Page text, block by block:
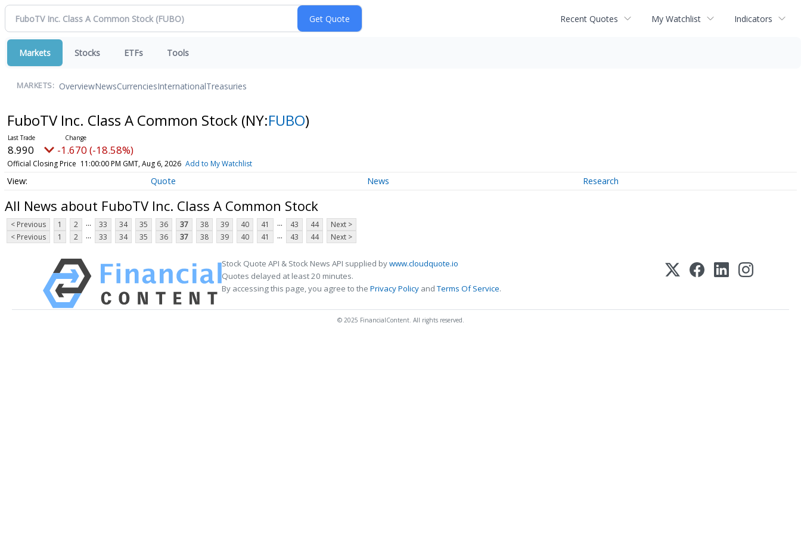
Recent Quotes My Watchlist Indicators
Markets Stocks ETFs Tools
MARKETS: OverviewNewsCurrenciesInternationalTreasuries
FuboTV Inc. Class A Common Stock (NY:FUBO)
8.990 -1.670 (-18.58%)
Official Closing Price 11:00:00 PM GMT, Aug 6, 2026 Add to My Watchlist
Quote News Research
All News about FuboTV Inc. Class A Common Stock
< Previous 1 2 ... 33 34 35 36 37 38 39 40 41 ... 43 44
Next >
< Previous
1 2 ... 33 34 35 36 37 38 39 40 41 ... 43 44 Next >
Stock Quote API & Stock News API supplied bywww.cloudquote.io
Quotes delayed at least 20 minutes.
By accessing this page, you agree to the Privacy Policy andTerms Of Service.
© 2025 FinancialContent. All rights reserved.